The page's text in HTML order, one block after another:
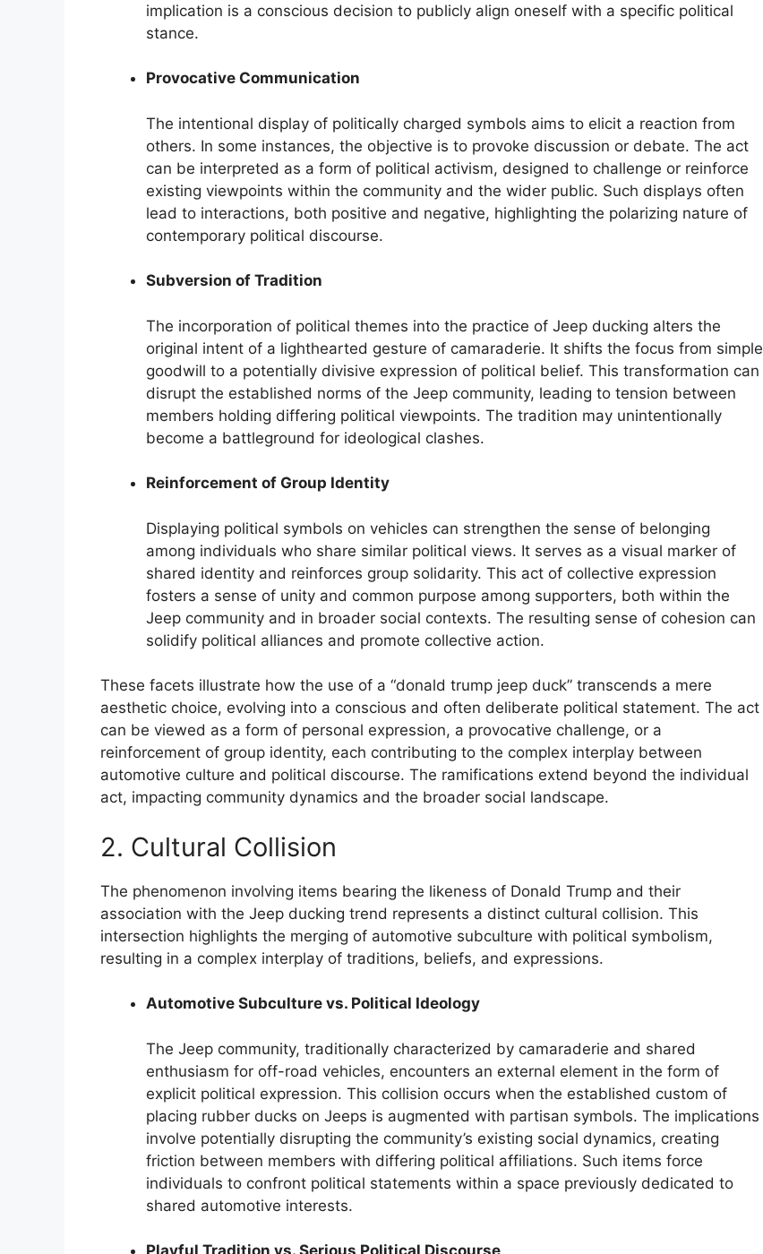
implication is a conscious decision to publicly align oneself with a specific political
stance.
Provocative Communication
The intentional display of politically charged symbols aims to elicit a reaction from
others. In some instances, the objective is to provoke discussion or debate. The act
can be interpreted as a form of political activism, designed to challenge or reinforce
existing viewpoints within the community and the wider public. Such displays often
lead to interactions, both positive and negative, highlighting the polarizing nature of
contemporary political discourse.
Subversion of Tradition
The incorporation of political themes into the practice of Jeep ducking alters the
original intent of a lighthearted gesture of camaraderie. It shifts the focus from simple
goodwill to a potentially divisive expression of political belief. This transformation can
disrupt the established norms of the Jeep community, leading to tension between
members holding differing political viewpoints. The tradition may unintentionally
become a battleground for ideological clashes.
Reinforcement of Group Identity
Displaying political symbols on vehicles can strengthen the sense of belonging
among individuals who share similar political views. It serves as a visual marker of
shared identity and reinforces group solidarity. This act of collective expression
fosters a sense of unity and common purpose among supporters, both within the
Jeep community and in broader social contexts. The resulting sense of cohesion can
solidify political alliances and promote collective action.
These facets illustrate how the use of a “donald trump jeep duck” transcends a mere
aesthetic choice, evolving into a conscious and often deliberate political statement. The act
can be viewed as a form of personal expression, a provocative challenge, or a
reinforcement of group identity, each contributing to the complex interplay between
automotive culture and political discourse. The ramifications extend beyond the individual
act, impacting community dynamics and the broader social landscape.
2. Cultural Collision
The phenomenon involving items bearing the likeness of Donald Trump and their
association with the Jeep ducking trend represents a distinct cultural collision. This
intersection highlights the merging of automotive subculture with political symbolism,
resulting in a complex interplay of traditions, beliefs, and expressions.
Automotive Subculture vs. Political Ideology
The Jeep community, traditionally characterized by camaraderie and shared
enthusiasm for off-road vehicles, encounters an external element in the form of
explicit political expression. This collision occurs when the established custom of
placing rubber ducks on Jeeps is augmented with partisan symbols. The implications
involve potentially disrupting the community’s existing social dynamics, creating
friction between members with differing political affiliations. Such items force
individuals to confront political statements within a space previously dedicated to
shared automotive interests.